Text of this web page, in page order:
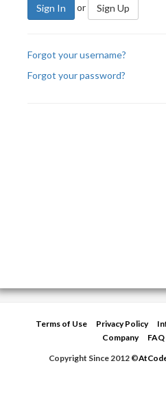
Sign In or Sign Up
Forgot your username?
Forgot your password?
Terms of Use Privacy Policy
Company
FAQ
Copyright Since 2012 ©